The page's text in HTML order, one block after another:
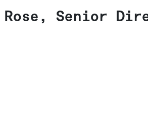
Rose, Senior